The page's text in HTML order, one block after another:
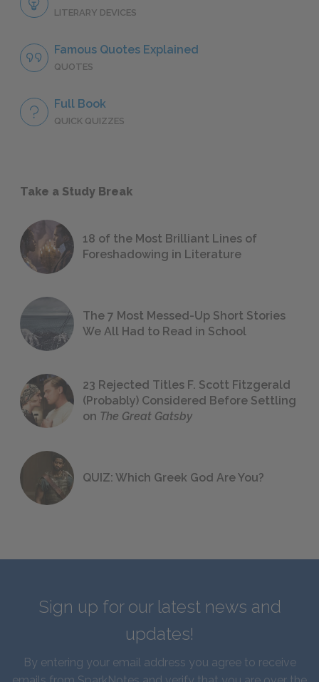
LITERARY DEVICES
Famous Quotes Explained
QUOTES
Full Book
QUICK QUIZZES
Take a Study Break
18 of the Most Brilliant Lines of
Foreshadowing in Literature
The 7 Most Messed-Up Short Stories
We All Had to Read in School
23 Rejected Titles F. Scott Fitzgerald
(Probably) Considered Before Settling
on The Great Gatsby
QUIZ: Which Greek God Are You?
Sign up for our latest news and
updates!
By entering your email address you agree to receive